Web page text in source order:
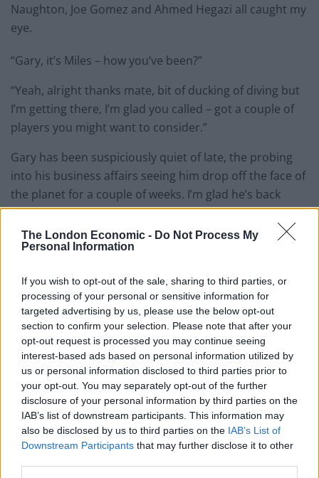
The London Economic - Do Not Process My
Personal Information
If you wish to opt-out of the sale, sharing to third parties, or
processing of your personal or sensitive information for
targeted advertising by us, please use the below opt-out
section to confirm your selection. Please note that after your
opt-out request is processed you may continue seeing
interest-based ads based on personal information utilized by
us or personal information disclosed to third parties prior to
your opt-out. You may separately opt-out of the further
disclosure of your personal information by third parties on the
IAB’s list of downstream participants. This information may
also be disclosed by us to third parties on the IAB’s List of
Downstream Participants that may further disclose it to other
Naughton, Joe Gomez and Ahmed Hegazi all caught my
eye.
“Gary, it’s Miles – how you’ve been?”
“Yeah, alright thanks mate, bit of ducking of diving but
I’m getting there, I’m glad you called – got a couple of
players you might want to consider.”
Gary has been suspiciously quiet of late, the probing
into his business affairs seeing him drop off the face of
the planet for a couple of weeks. I’m glad he’s back
now, though, as I need to make changes. He sounds
suspiciously happy, though. He’s usually a bit surly and
he’s never called me ‘mate’ before. Dare I ask? Probably
“That’s great, but I’ve got some specific business in
mind and I want to get rid of Cedric, he’s leaving us a
bit exposed and I was to bolster the defences,” I say.
RelatedPosts
Infantino set for humiliating defeat in plan to sell off
World Cup
Commentator tears into World Cup, FIFA and Trump